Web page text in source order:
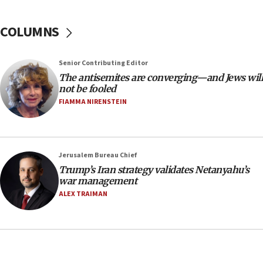
‘anyone who is still open to arguments can look at
18:28
CAMERA says it got ‘Financial Times’ to correct
‘false claim that linked AIPAC to Benjamin
Netanyahu’
18:23
AAUP member in Michigan opposes professor
18:18
Act in response to new local club president’s Jew-
hatred, 30 southern California rabbis, Jewish
groups tell Rotary
COLUMNS
Senior Contributing Editor
The antisemites are converging—and Jews will
not be fooled
FIAMMA NIRENSTEIN
Jerusalem Bureau Chief
Trump’s Iran strategy validates Netanyahu’s
war management
ALEX TRAIMAN